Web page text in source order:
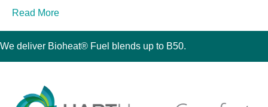
Read More
We deliver Bioheat® Fuel blends up to B50.